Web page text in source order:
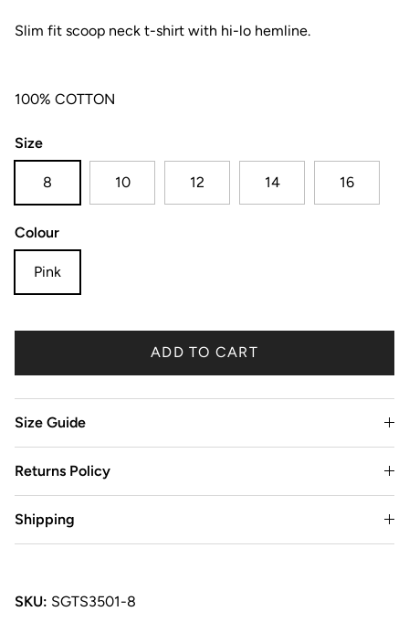
Slim fit scoop neck t-shirt with hi-lo hemline.
100% COTTON
Size
8 10 12 14 16
Colour
Pink
ADD TO CART
Size Guide
Returns Policy
Shipping
SKU: SGTS3501-8